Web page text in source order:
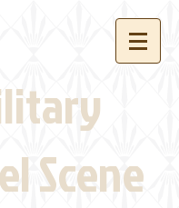
Scene